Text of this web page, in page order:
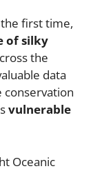
first time,
of silky
the
data
conservation
vulnerable
Oceanic